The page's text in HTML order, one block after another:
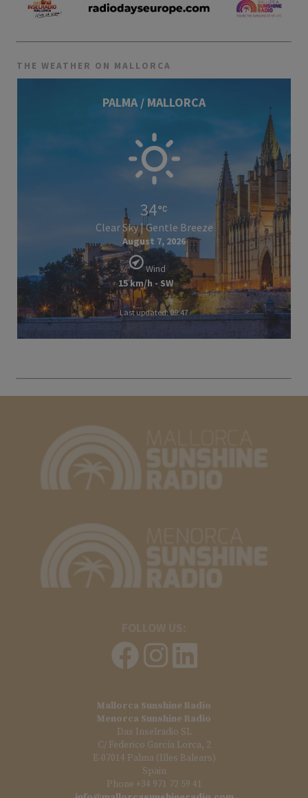
THE WEATHER ON MALLORCA
PALMA / MALLORCA
34
Clear Sky | Gentle Breeze
August 7, 2026
Wind
15 km/h - SW
Last updated: 09:47
Mallorca Sunshine Radio
Menorca Sunshine Radio
Das Inselradio SL
C/ Federico García Lorca, 2
E-07014 Palma (Illes Balears)
Spain
Phone +34 971 72 59 41